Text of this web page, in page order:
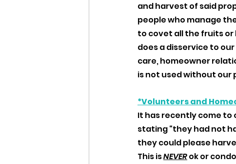
and harvest of said
people who manage
to covet all the fruits or
does a disservice to
care, homeowner
is not used without our
*Volunteers and
It has recently come
stating “they had not
they could please
This is NEVERok or